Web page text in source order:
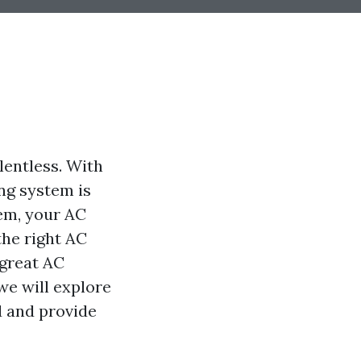
With
system is
your AC
right AC
AC
will explore
provide